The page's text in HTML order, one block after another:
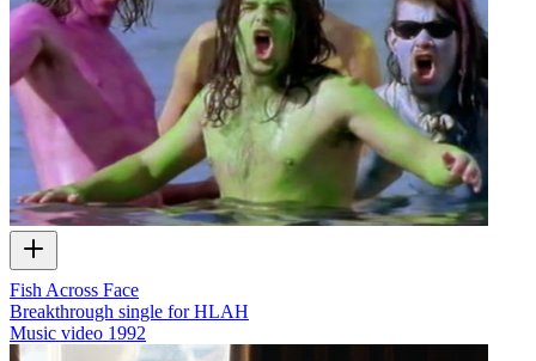
Fish Across Face
Breakthrough single for HLAH
Music video 1992